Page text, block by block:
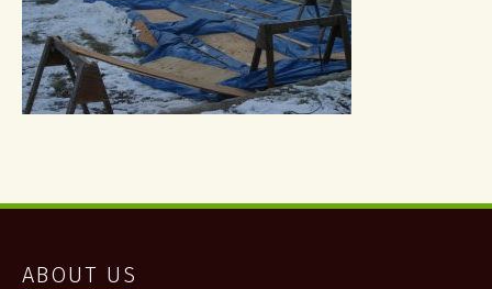
ABOUT US